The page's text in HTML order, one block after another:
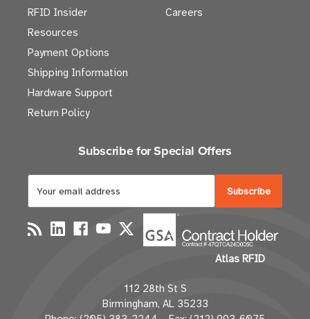
RFID Insider
Resources
Payment Options
Shipping Information
Hardware Support
Return Policy
Careers
Subscribe for Special Offers
a
i
l
d
d
r
Atlas RFID
112 28th St S
Birmingham, AL 35233